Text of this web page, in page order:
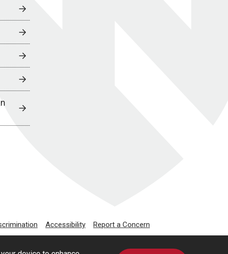
Accessibility Report a Concern